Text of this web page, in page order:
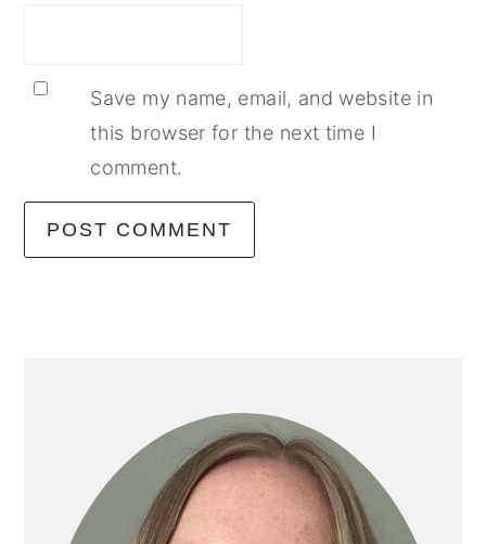
Save my name, email, and website in
this browser for the next time I
comment.